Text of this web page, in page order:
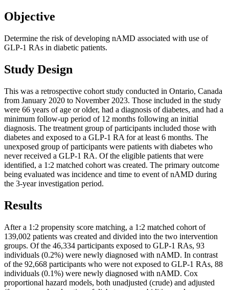
Objective
Determine the risk of developing nAMD associated with use of
GLP-1 RAs in diabetic patients.
Study Design
This was a retrospective cohort study conducted in Ontario, Canada
from January 2020 to November 2023. Those included in the study
were 66 years of age or older, had a diagnosis of diabetes, and had a
minimum follow-up period of 12 months following an initial
diagnosis. The treatment group of participants included those with
diabetes and exposed to a GLP-1 RA for at least 6 months. The
unexposed group of participants were patients with diabetes who
never received a GLP-1 RA. Of the eligible patients that were
identified, a 1:2 matched cohort was created. The primary outcome
being evaluated was incidence and time to event of nAMD during
the 3-year investigation period.
Results
After a 1:2 propensity score matching, a 1:2 matched cohort of
139,002 patients was created and divided into the two intervention
groups. Of the 46,334 participants exposed to GLP-1 RAs, 93
individuals (0.2%) were newly diagnosed with nAMD. In contrast
of the 92,668 participants who were not exposed to GLP-1 RAs, 88
individuals (0.1%) were newly diagnosed with nAMD. Cox
proportional hazard models, both unadjusted (crude) and adjusted